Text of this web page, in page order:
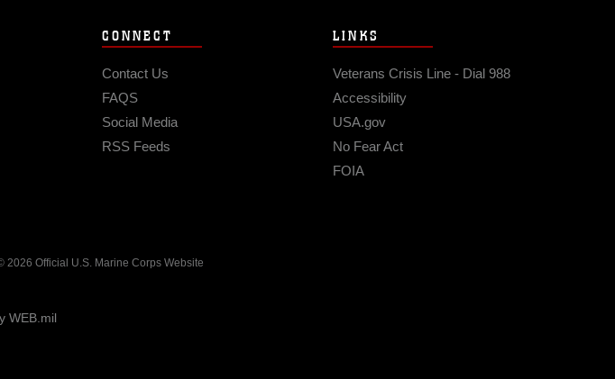
CONNECT
Contact Us
FAQS
Social Media
RSS Feeds
LINKS
Veterans Crisis Line - Dial 988
Accessibility
USA.gov
No Fear Act
FOIA
2026 Official U.S. Marine Corps Website
WEB.mil